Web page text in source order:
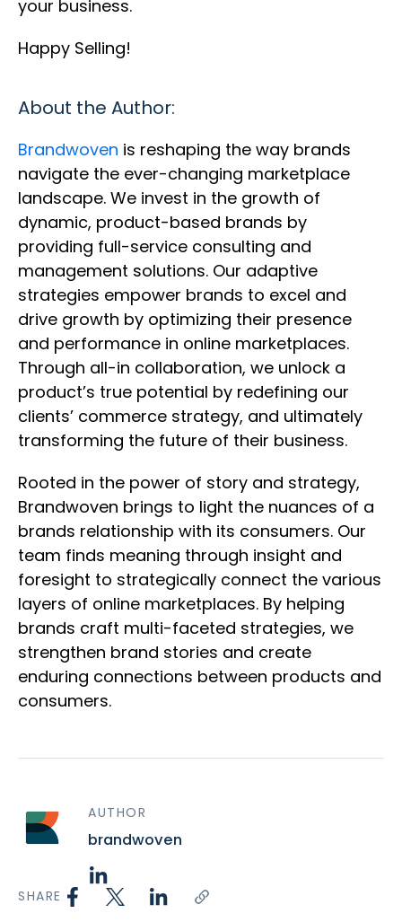
your business.
Happy Selling!
About the Author:
Brandwoven is reshaping the way brands
navigate the ever-changing marketplace
landscape. We invest in the growth of
dynamic, product-based brands by
providing full-service consulting and
management solutions. Our adaptive
strategies empower brands to excel and
drive growth by optimizing their presence
and performance in online marketplaces.
Through all-in collaboration, we unlock a
product’s true potential by redefining our
clients’ commerce strategy, and ultimately
transforming the future of their business.
Rooted in the power of story and strategy,
Brandwoven brings to light the nuances of a
brands relationship with its consumers. Our
team finds meaning through insight and
foresight to strategically connect the various
layers of online marketplaces. By helping
brands craft multi-faceted strategies, we
strengthen brand stories and create
enduring connections between products and
consumers.
AUTHOR
brandwoven
SHARE